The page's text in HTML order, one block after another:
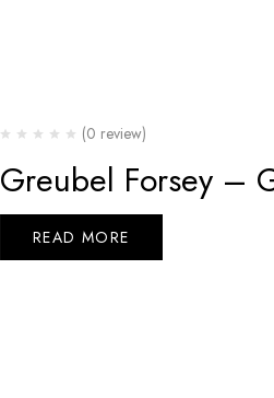
(0 review)
Greubel Forsey –
READ MORE